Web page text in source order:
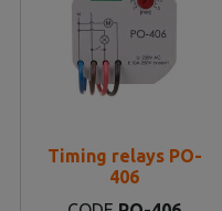
Timing relays PO-
406